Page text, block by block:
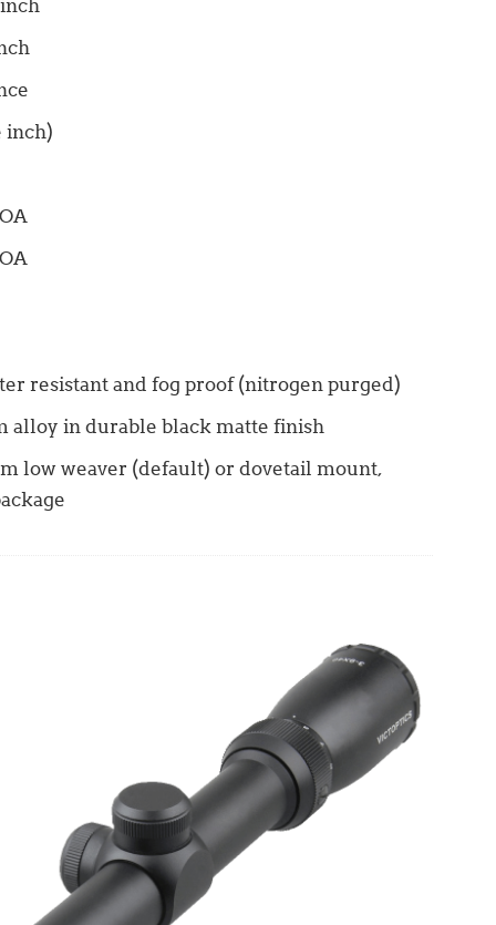
inch
inch)
resistant and fog proof (nitrogen purged)
alloy in durable black matte finish
low weaver (default) or dovetail mount,